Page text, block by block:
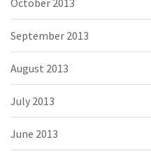
September 2013
August 2013
July 2013
June 2013